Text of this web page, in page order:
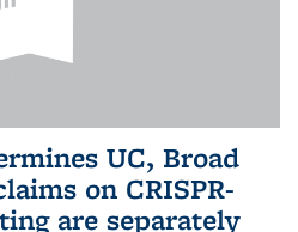
UC, Broad
on CRISPR-
are separately